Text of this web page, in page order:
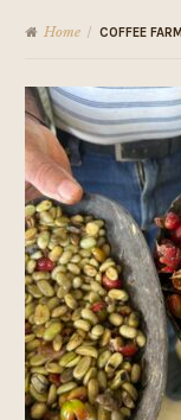
Home / COFFEE